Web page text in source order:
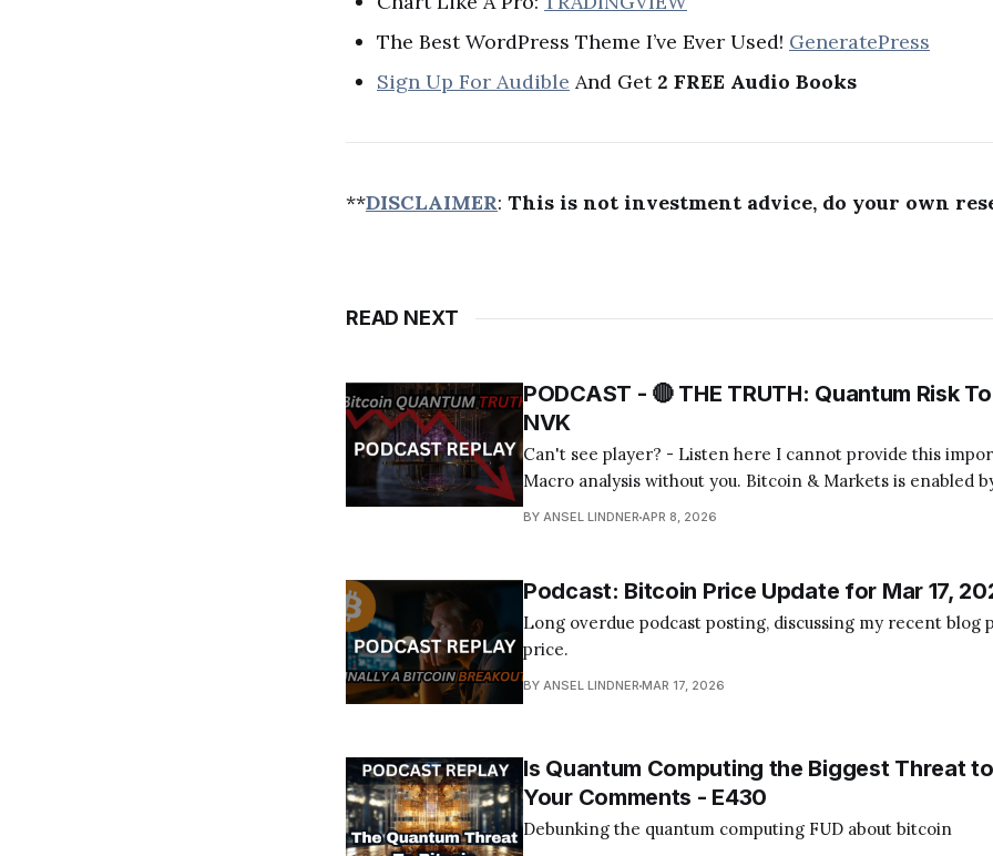
The Best WordPress Theme I’ve Ever Used! GeneratePress
Sign Up For Audible And Get 2 FREE Audio Books
**DISCLAIMER: This is not investment advice, do your own
READ NEXT
PODCAST - 🔴 THE TRUTH: Quantum Risk
NVK
Can't see player? - Listen here I cannot provide this important Bitcoin and
Macro analysis without you. Bitcoin & Markets is enabled
Become a Member Today! Find us on your favorite podcast app! Today's
BY ANSEL LINDNER APR 8, 2026
Podcast: Bitcoin Price Update for Mar 17,
Long overdue podcast posting, discussing my recent blog
price.
BY ANSEL LINDNER MAR 17, 2026
Is Quantum Computing the Biggest Threat
Your Comments - E430
Debunking the quantum computing FUD about bitcoin